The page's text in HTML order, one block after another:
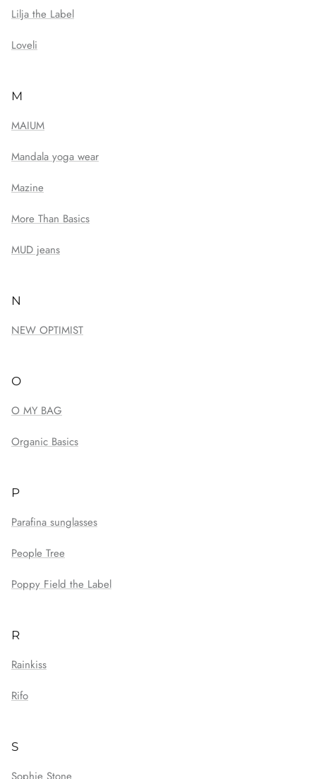
Lilja the Label
Loveli
M
MAIUM
Mandala yoga wear
Mazine
More Than Basics
MUD jeans
N
NEW OPTIMIST
O
O MY BAG
Organic Basics
P
Parafina sunglasses
People Tree
Poppy Field the Label
R
Rainkiss
Rifo
S